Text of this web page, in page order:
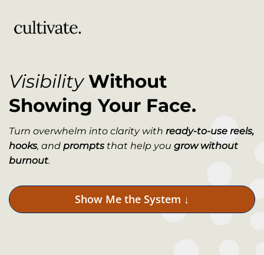
Visibility Without
Showing Your Face.
Turn overwhelm into clarity with ready-to-use reels,
hooks, and prompts that help you grow without
burnout.
Show Me the System ↓